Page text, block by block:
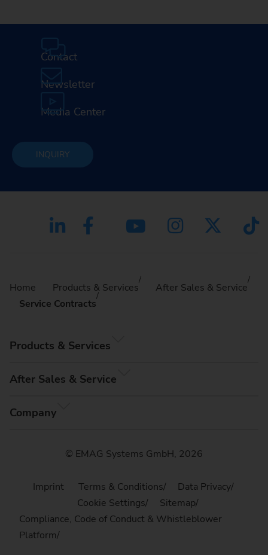
Contact
Newsletter
Media Center
INQUIRY
Home Products & Services
After Sales & Service
Service Contracts
Products & Services
After Sales & Service
Company
© EMAG Systems GmbH, 2026
Imprint Terms & Conditions
Data Privacy
Cookie Settings
Sitemap
Compliance, Code of Conduct & Whistleblower
Platform